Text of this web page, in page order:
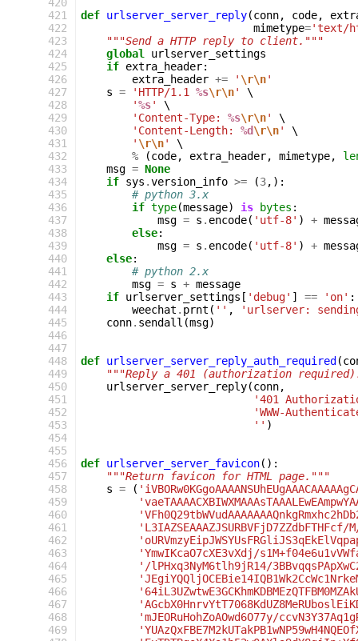
421
422
423
424
425
426
427
428
429
430
431
432
433
434
435
436
437
438
439
440
441
442
443
444
445
446
447
448
449
450
451
452
453
454
455
456
457
458
459
460
461
462
463
464
465
466
467
468
469
def urlserver_server_reply(conn, code,
mimetype='text/
"""Send a HTTP reply to client."""
global
urlserver_settings
if extra_header:
extra_header += ' \r\n'
s = 'HTTP/1.1 %s\r\n'
\
'%s'
\
'Content-Type: %s\r\n'
\
'Content-Length: %d\r\n'
\
' \r\n'
\
%
(code, extra_header, mimetype,
msg = None
if sys .version_info >= (3,):
# python 3.x
if type(message) is bytes :
msg = s . encode( 'utf-8' ) +
else:
msg = s . encode( 'utf-8' ) +
else:
# python 2.x
msg = s + message
if urlserver_settings [ 'debug' ] == 'on' :
weechat . prnt ( '' ,
'urlserver:
conn. sendall (msg)
def urlserver_server_reply_auth_required (
"""Reply a 401 (authorization
urlserver_server_reply(conn,
'401
'WWW-
'' )
def urlserver_server_favicon():
"""Return favicon for HTML page."""
s = (
'YmwIKcaO7cXE3vXdj/
'/lPHxq3NyM6tlh9jR14/
'mJEORuHohZoAOwd6O77y/